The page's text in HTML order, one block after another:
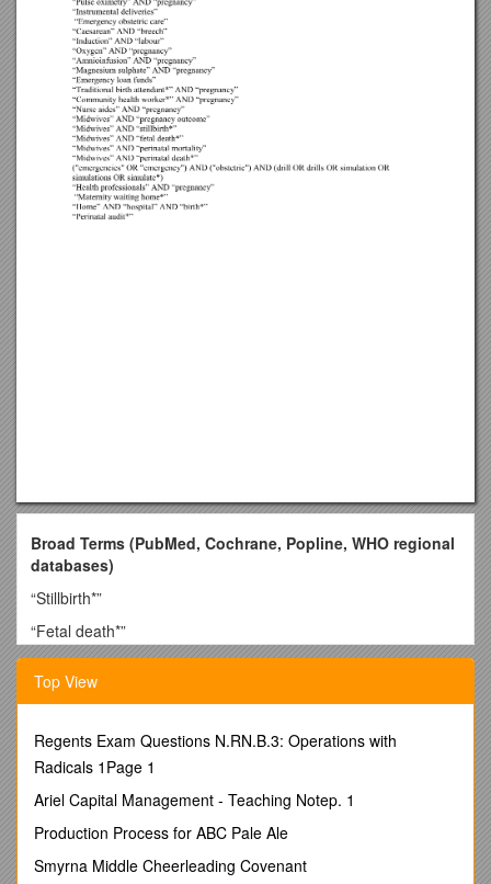
Broad Terms (PubMed, Cochrane, Popline, WHO regional
databases)
“Stillbirth*”
“Fetal death*”
“Perinatal mortality”
“Perinatal death*”
“Female genital mutilation”
“Female circumcision”
“Birth spacing” AND (stillbirth* OR “perinatal mortality”)
“Indoor air pollution” AND “pregnancy”
Top View
Regents Exam Questions N.RN.B.3: Operations with
Radicals 1Page 1
Ariel Capital Management - Teaching Notep. 1
Production Process for ABC Pale Ale
Smyrna Middle Cheerleading Covenant